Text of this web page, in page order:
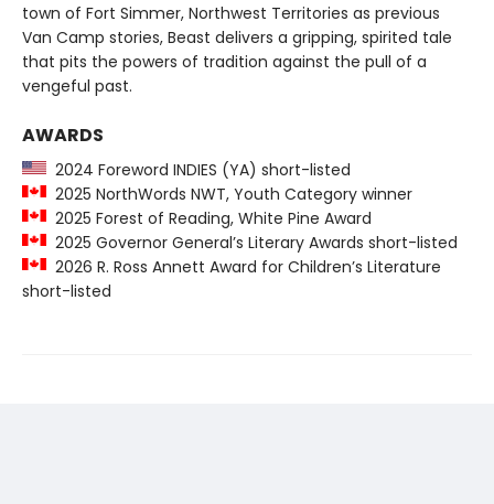
town of Fort Simmer, Northwest Territories as previous
Van Camp stories, Beast delivers a gripping, spirited tale
that pits the powers of tradition against the pull of a
vengeful past.
AWARDS
2024 Foreword INDIES (YA) short-listed
2025 NorthWords NWT, Youth Category winner
2025 Forest of Reading, White Pine Award
2025 Governor General’s Literary Awards short-listed
2026 R. Ross Annett Award for Children’s Literature
short-listed